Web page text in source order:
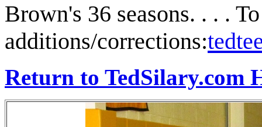
Brown's 36 seasons. . . .
additions/corrections:
Return to TedSilary.com